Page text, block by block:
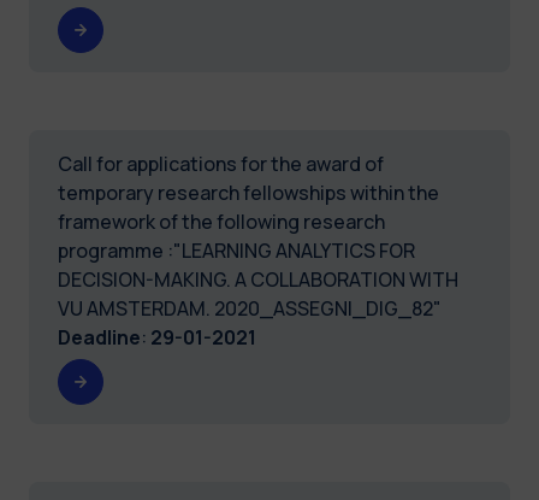
Call for applications for the award of
temporary research fellowships within the
framework of the following research
programme :"LEARNING ANALYTICS FOR
DECISION-MAKING. A COLLABORATION WITH
VU AMSTERDAM. 2020_ASSEGNI_DIG_82"
Deadline: 29-01-2021